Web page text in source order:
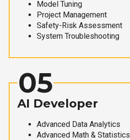
Model Tuning
Project Management
Safety-Risk Assessment
System Troubleshooting
05
AI Developer
Advanced Data Analytics
Advanced Math & Statistics